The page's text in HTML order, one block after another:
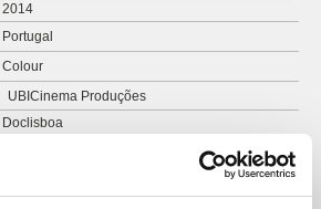
2014
Portugal
Colour
UBICinema Produções
Portugal
Doclisboa
Caminhos do Cinema Português
BEST DOCUMENTARY: Portuguese Cinema
Academy-Sophia Students Awards